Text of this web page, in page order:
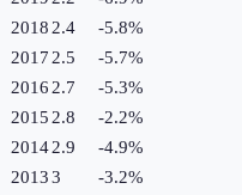
2018 2.4 -5.8%
2017 2.5 -5.7%
2016 2.7 -5.3%
2015 2.8 -2.2%
20142.9 -4.9%
20133 -3.2%